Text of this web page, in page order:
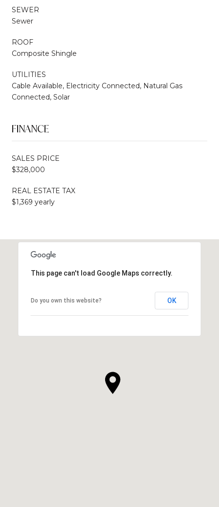
SEWER
Sewer
ROOF
Composite Shingle
UTILITIES
Cable Available, Electricity Connected, Natural Gas
Connected, Solar
FINANCE
SALES PRICE
$328,000
REAL ESTATE TAX
$1,369 yearly
This page can't load Google Maps correctly.
Do you own this website? OK